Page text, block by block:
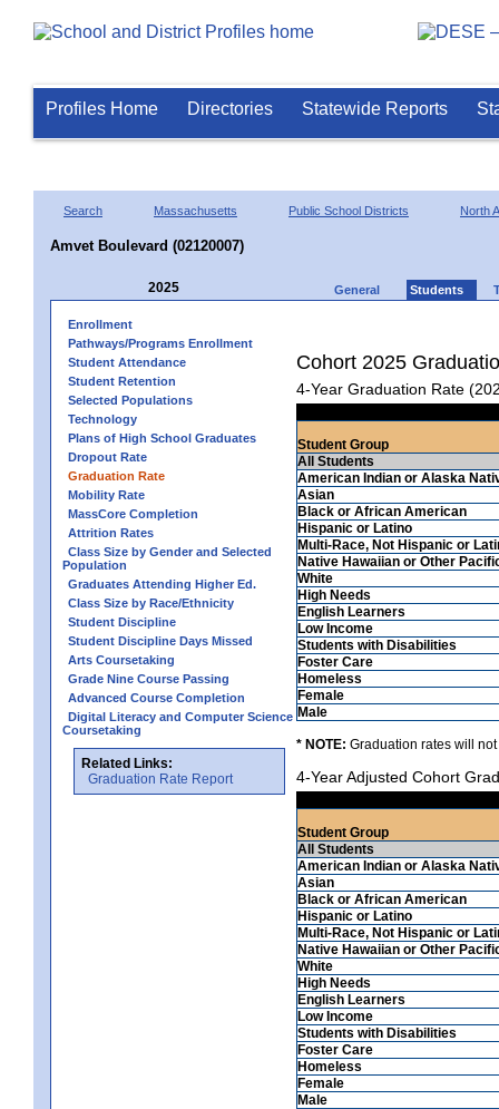
Profiles Home Directories Statewide Reports
Search Massachusetts Public School Districts North
Amvet Boulevard (02120007)
2025 General Students
Enrollment
Pathways/Programs Enrollment
Student Attendance
Student Retention
Selected Populations
Technology
Plans of High School Graduates
Dropout Rate
Graduation Rate
Mobility Rate
MassCore Completion
Attrition Rates
Class Size by Gender and Selected
Population
Graduates Attending Higher Ed.
Class Size by Race/Ethnicity
Student Discipline
Student Discipline Days Missed
Arts Coursetaking
Grade Nine Course Passing
Advanced Course Completion
Digital Literacy and Computer Science
Coursetaking
Related Links:
Graduation Rate Report
Cohort 2025
4-Year Graduation Rate
Student Group
All Students
American Indian or Alaska
Asian
Black or African American
Hispanic or Latino
Multi-Race, Not Hispanic or
Native Hawaiian or Other
White
High Needs
English Learners
Low Income
Students with Disabilities
Foster Care
Homeless
Female
Male
* NOTE: Graduation rates will
4-Year Adjusted Cohort
Student Group
All Students
American Indian or Alaska
Asian
Black or African American
Hispanic or Latino
Multi-Race, Not Hispanic or
Native Hawaiian or Other
White
High Needs
English Learners
Low Income
Students with Disabilities
Foster Care
Homeless
Female
Male